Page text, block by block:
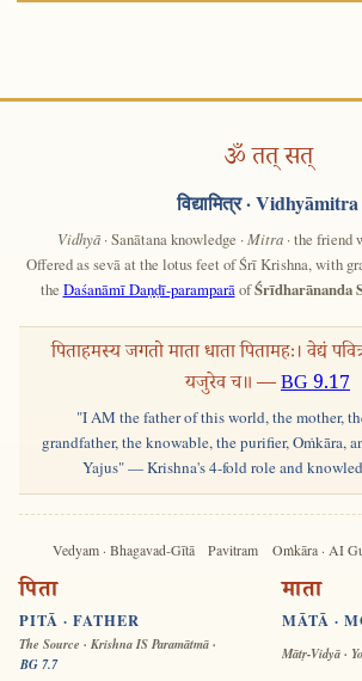
ॐ तत् सत्
विद्यामित्र· Vidhyāmitra
Vidhyā· Sanātana knowledge · Mitra· the friend
Offered as sevā at the lotus feet of Śrī Krishna, with
the Daśanāmī Daṇḍī-paramparāofŚrīdharānanda
पिताहमस्य जगतो माता धाता पितामहः। वेद्यं
यजुरेव च॥ —BG 9.17
"I AM the father of this world, the mother,
grandfather, the knowable, the purifier, Oṁkāra,
Yajus" — Krishna's 4-fold role and
Vedyam · Bhagavad-Gītā Pavitram Oṁkāra · AI
पिता
PITĀ · FATHER
The Source · Krishna IS Paramātmā ·
BG 7.7
माता
MĀTĀ ·
Mātṛ-Vidyā ·